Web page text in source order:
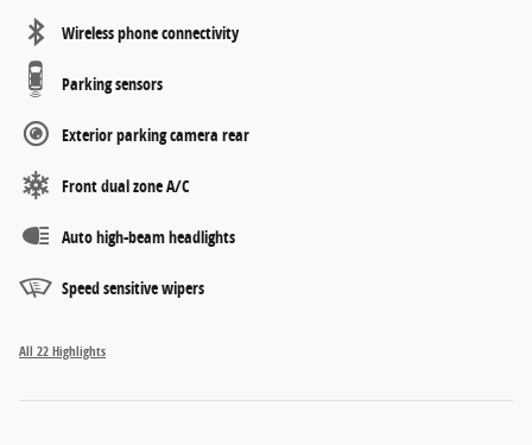
Wireless phone connectivity
Parking sensors
Exterior parking camera rear
Front dual zone A/C
Auto high-beam headlights
Speed sensitive wipers
All 22 Highlights